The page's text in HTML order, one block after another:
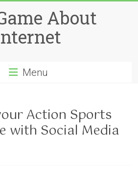
About
Menu
Action Sports
with Social Media